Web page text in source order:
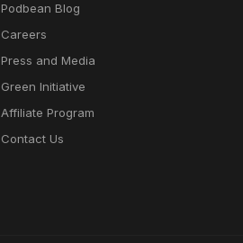
Podbean Blog
Careers
Press and Media
Green Initiative
Affiliate Program
Contact Us